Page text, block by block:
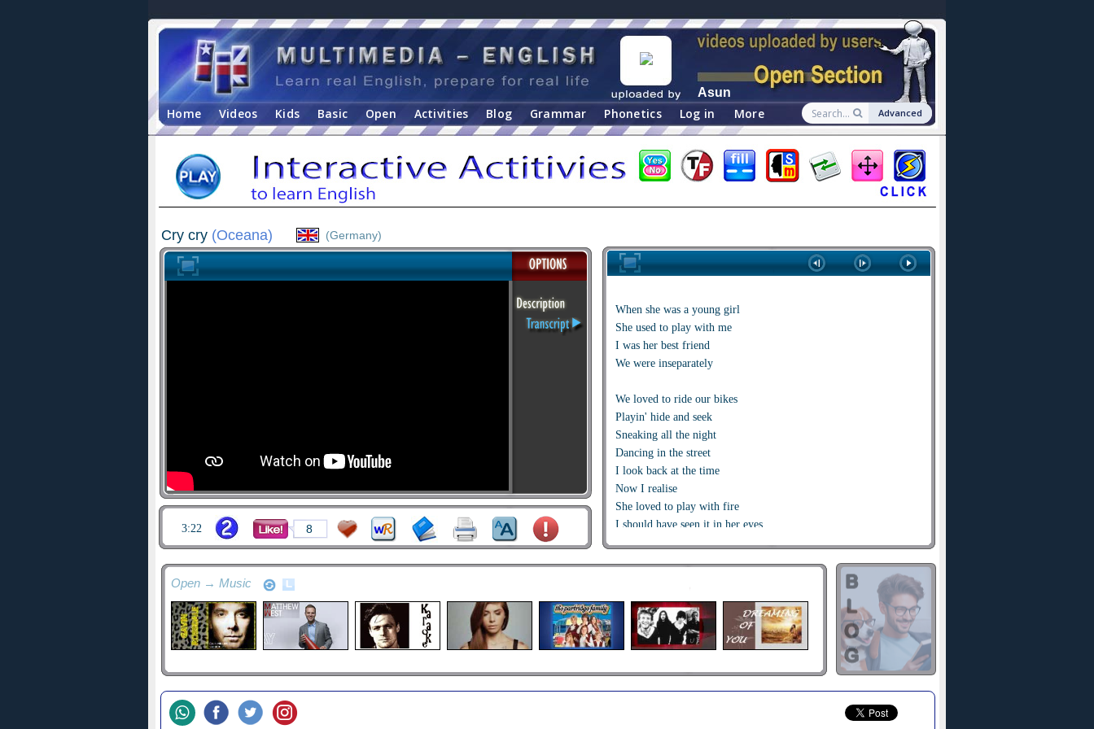
Asun
Home Videos Kids Basic Open Activities Blog Grammar Phonetics Log in More Advanced
Cry cry (Oceana) (Germany)
When she was a young girl
She used to play with me
I was her best friend
We were inseparately
We loved to ride our bikes
Playin' hide and seek
Sneaking all the night
Dancing in the street
I look back at the time
Now I realise
She loved to play with fire
I should have seen it in her eyes
I should have seen it in her eyes
Deep inside, you cry cry cry
Don't let your hopes die die die
3:22 8
Open → Music